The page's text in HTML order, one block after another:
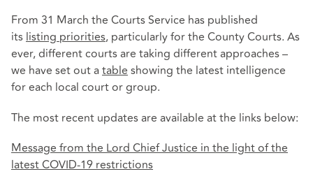
From 31 March the Courts Service has published
itslisting priorities, particularly for the County Courts. As
ever, different courts are taking different approaches –
we have set out atableshowing the latest intelligence
for each local court or group.
The most recent updates are available at the links below:
Message from the Lord Chief Justice in the light of the
latest COVID-19 restrictions